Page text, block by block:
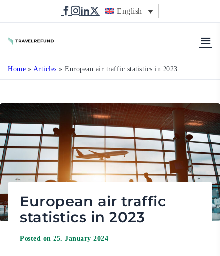
English
Home » Articles » European air traffic statistics in 2023
European air traffic
statistics in 2023
Posted on 25. January 2024